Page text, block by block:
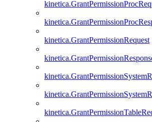
kinetica.GrantPermissionRequest